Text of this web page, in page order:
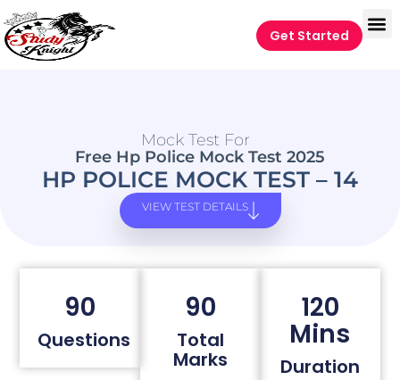
Get Started
Mock Test For
Free Hp Police Mock Test 2025
HP POLICE MOCK TEST – 14
VIEW TEST DETAILS
90
Questions
90
Total
Marks
120
Mins
Duration